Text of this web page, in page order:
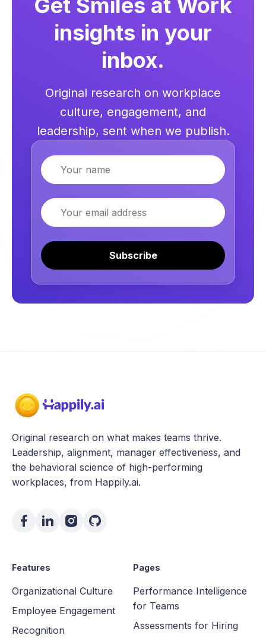
insights in your
inbox.
Original research on workplace
culture, engagement, and
leadership, sent when we publish.
Name
Email
Subscribe
Original research on what makes teams thrive.
Leadership, alignment, manager effectiveness, and
the behavioral science of high-performing
workplaces, from Happily.ai.
Features
Organizational Culture
Employee Engagement
Recognition
Pages
Performance Intelligence
for Teams
Assessments for Hiring